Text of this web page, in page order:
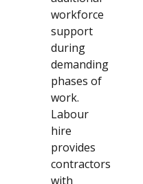
workforce
support
during
demanding
phases of
work.
Labour
hire
provides
contractors
with